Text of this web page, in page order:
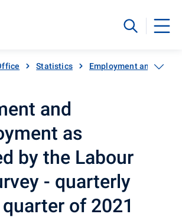
Statistics Employment and
and
as
by the Labour
- quarterly
of 2021